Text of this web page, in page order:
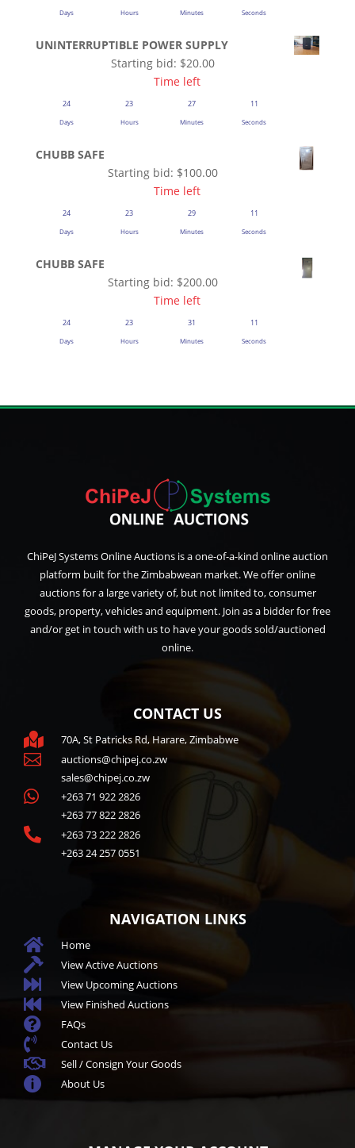
Days Hours Minutes Seconds
UNINTERRUPTIBLE POWER SUPPLY
Starting bid: $20.00
Time left
24
Days
23
Hours
27
Minutes
11
Seconds
CHUBB SAFE
Starting bid: $100.00
Time left
24
Days
23
Hours
29
Minutes
11
Seconds
CHUBB SAFE
Starting bid: $200.00
Time left
24
Days
23
Hours
31
Minutes
11
Seconds
ChiPeJ Systems Online Auctions is a one-of-a-kind online auction
platform built for the Zimbabwean market. We offer online
auctions for a large variety of, but not limited to, consumer
goods, property, vehicles and equipment. Join as a bidder for free
and/or get in touch with us to have your goods sold/auctioned
online.
CONTACT US
 70A, St Patricks Rd, Harare, Zimbabwe

auctions@chipej.co.zw
sales@chipej.co.zw

+263 71 922 2826
+263 77 822 2826

+263 73 222 2826
+263 24 257 0551
NAVIGATION LINKS
 Home
 View Active Auctions
 View Upcoming Auctions
 View Finished Auctions
 FAQs
 Contact Us
 Sell / Consign Your Goods
 About Us